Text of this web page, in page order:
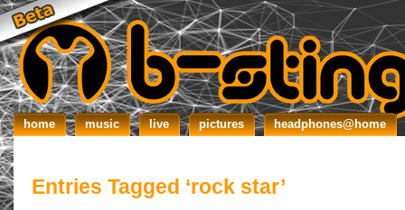
home music live pictures headphones@home
Entries Tagged ‘rock star’